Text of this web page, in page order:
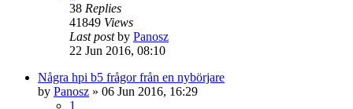
38 Replies
41849 Views
Last postby Panosz
22 Jun 2016, 08:10
Några hpi b5 frågor från en nybörjare
by Panosz » 06 Jun 2016, 16:29
1